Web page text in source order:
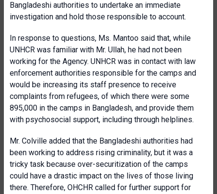
Bangladeshi authorities to undertake an immediate
investigation and hold those responsible to account.
In response to questions, Ms. Mantoo said that, while
UNHCR was familiar with Mr. Ullah, he had not been
working for the Agency. UNHCR was in contact with law
enforcement authorities responsible for the camps and
would be increasing its staff presence to receive
complaints from refugees, of which there were some
895,000 in the camps in Bangladesh, and provide them
with psychosocial support, including through helplines.
Mr. Colville added that the Bangladeshi authorities had
been working to address rising criminality, but it was a
tricky task because over-securitization of the camps
could have a drastic impact on the lives of those living
there. Therefore, OHCHR called for further support for